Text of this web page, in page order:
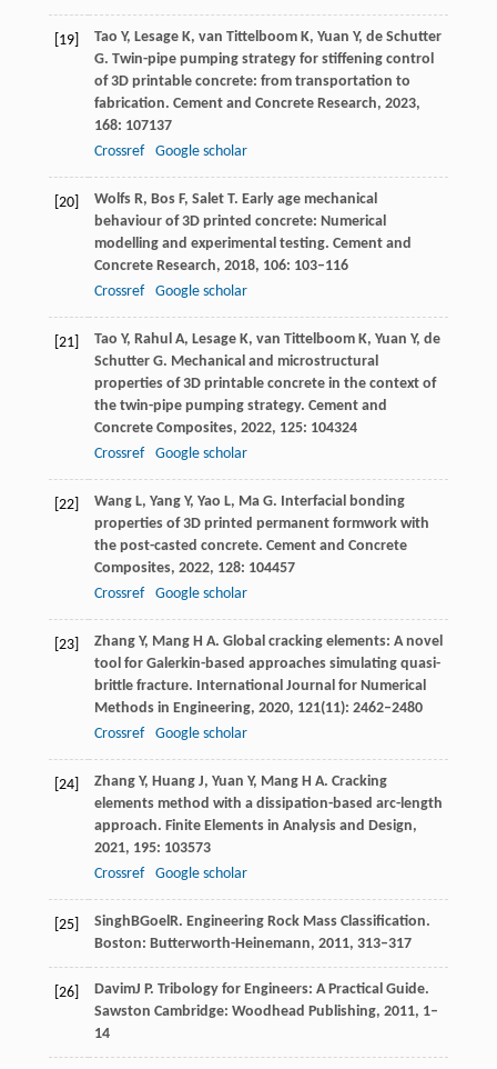
[19] Tao Y, Lesage K, van Tittelboom K, Yuan Y, de Schutter
G. Twin-pipe pumping strategy for stiffening control
of 3D printable concrete: from transportation to
fabrication. Cement and Concrete Research, 2023,
168: 107137
Crossref
Google scholar
[20] Wolfs R, Bos F, Salet T. Early age mechanical
behaviour of 3D printed concrete: Numerical
modelling and experimental testing. Cement and
Concrete Research, 2018, 106: 103–116
Crossref
Google scholar
[21] Tao Y, Rahul A, Lesage K, van Tittelboom K, Yuan Y, de
Schutter G. Mechanical and microstructural
properties of 3D printable concrete in the context of
the twin-pipe pumping strategy. Cement and
Concrete Composites, 2022, 125: 104324
Crossref
Google scholar
[22] Wang L, Yang Y, Yao L, Ma G. Interfacial bonding
properties of 3D printed permanent formwork with
the post-casted concrete. Cement and Concrete
Composites, 2022, 128: 104457
Crossref
Google scholar
[23] Zhang Y, Mang H A. Global cracking elements: A novel
tool for Galerkin-based approaches simulating quasi-
brittle fracture. International Journal for Numerical
Methods in Engineering, 2020, 121(11): 2462–2480
Crossref
Google scholar
[24] Zhang Y, Huang J, Yuan Y, Mang H A. Cracking
elements method with a dissipation-based arc-length
approach. Finite Elements in Analysis and Design,
2021, 195: 103573
Crossref
Google scholar
[25] SinghBGoelR. Engineering Rock Mass Classification.
Boston: Butterworth-Heinemann, 2011, 313–317
[26] DavimJ P. Tribology for Engineers: A Practical Guide.
Sawston Cambridge: Woodhead Publishing, 2011, 1–
14